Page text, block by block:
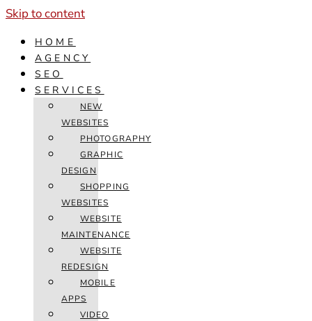
Skip to content
HOME
AGENCY
SEO
SERVICES
NEW
WEBSITES
PHOTOGRAPHY
GRAPHIC
DESIGN
SHOPPING
WEBSITES
WEBSITE
MAINTENANCE
WEBSITE
REDESIGN
MOBILE
APPS
VIDEO